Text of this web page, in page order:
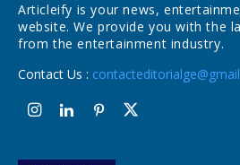
Articleify is your news,
website. We provide you with the
from the entertainment industry.
Contact Us :